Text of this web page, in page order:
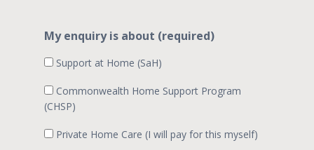
My enquiry is about (required)
Support at Home (SaH)
(CHSP)
Private Home Care (I will pay for this myself)